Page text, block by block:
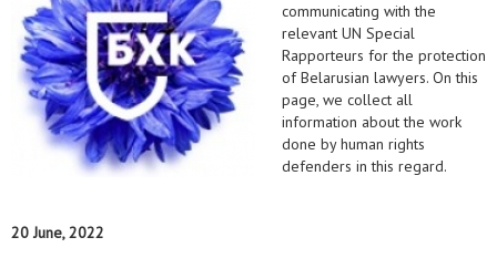
communicating with the
relevant UN Special
Rapporteurs for the protection
of Belarusian lawyers. On this
page, we collect all
information about the work
done by human rights
defenders in this regard.
20 June, 2022